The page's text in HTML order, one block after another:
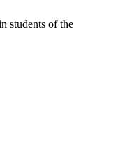
students of the